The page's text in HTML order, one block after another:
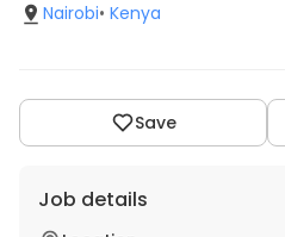
Nairobi• Kenya
Save
Job details